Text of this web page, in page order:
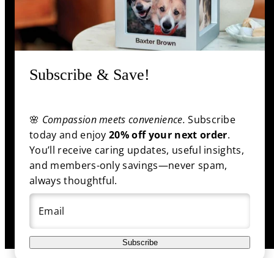
Subscribe & Save!
🌸 Compassion meets convenience. Subscribe
today and enjoy20% off your next order.
You’ll receive caring updates, useful insights,
and members-only savings—never spam,
always thoughtful.
Email
Subscribe
Shop
Payment
methods
Facebook
Pinterest
Twitter
YouTube